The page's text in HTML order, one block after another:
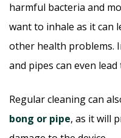
harmful bacteria and
want to inhale as it can
other health problems.
and pipes can even
Regular cleaning can
bong or pipe, as it will